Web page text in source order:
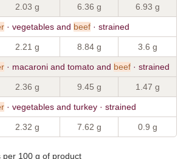
2.03 g 6.36 g 6.93 g
· vegetables and beef · strained
2.21 g 8.84 g 3.6 g
· macaroni and tomato and beef · strained
2.36 g 9.45 g 1.47 g
· vegetables and turkey · strained
2.32 g 7.62 g 0.9 g
per 100 g of product